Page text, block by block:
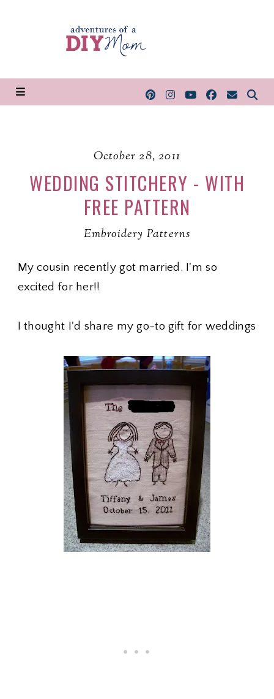
October 28, 2011
WEDDING STITCHERY - WITH
FREE PATTERN
Embroidery Patterns
My cousin recently got married. I'm so
excited for her!!
I thought I'd share my go-to gift for weddings